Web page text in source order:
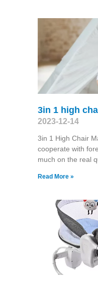
3in 1 high
2023-12-14
3in 1 High Chair
cooperate with
much on the real
Read More »